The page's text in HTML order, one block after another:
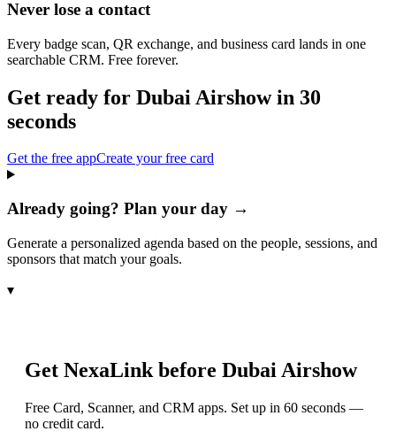
Never lose a contact
Every badge scan, QR exchange, and business card lands in one
searchable CRM. Free forever.
Get ready for Dubai Airshowin 30
seconds
Get the free appCreate your free card
Already going? Plan your day →
Generate a personalized agenda based on the people, sessions, and
sponsors that match your goals.
▾
Get NexaLink before Dubai Airshow
Free Card, Scanner, and CRM apps. Set up in 60 seconds —
no credit card.